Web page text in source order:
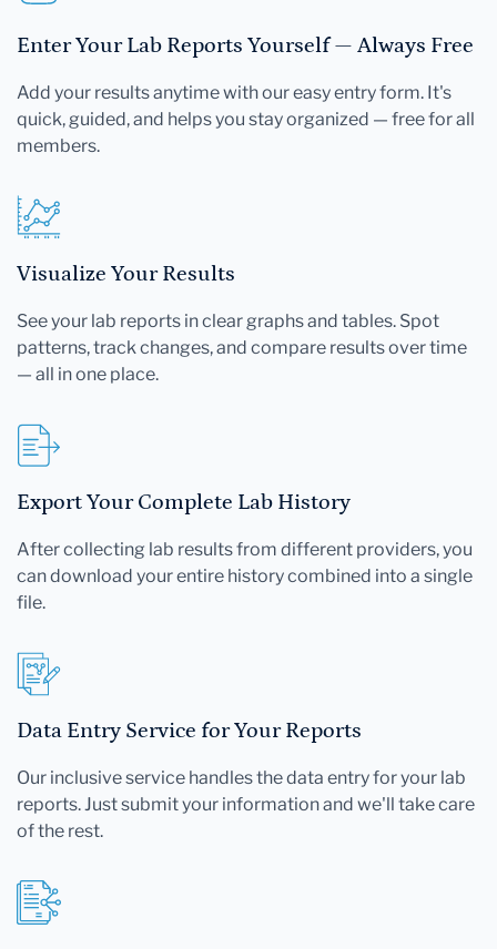
Enter Your Lab Reports Yourself — Always Free
Add your results anytime with our easy entry form. It's
quick, guided, and helps you stay organized — free for all
members.
Visualize Your Results
See your lab reports in clear graphs and tables. Spot
patterns, track changes, and compare results over time
— all in one place.
Export Your Complete Lab History
After collecting lab results from different providers, you
can download your entire history combined into a single
file.
Data Entry Service for Your Reports
Our inclusive service handles the data entry for your lab
reports. Just submit your information and we'll take care
of the rest.